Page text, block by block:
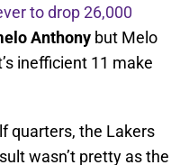
to drop 26,000
Anthony but Melo
inefficient 11 make
quarters, the Lakers
wasn’t pretty as the